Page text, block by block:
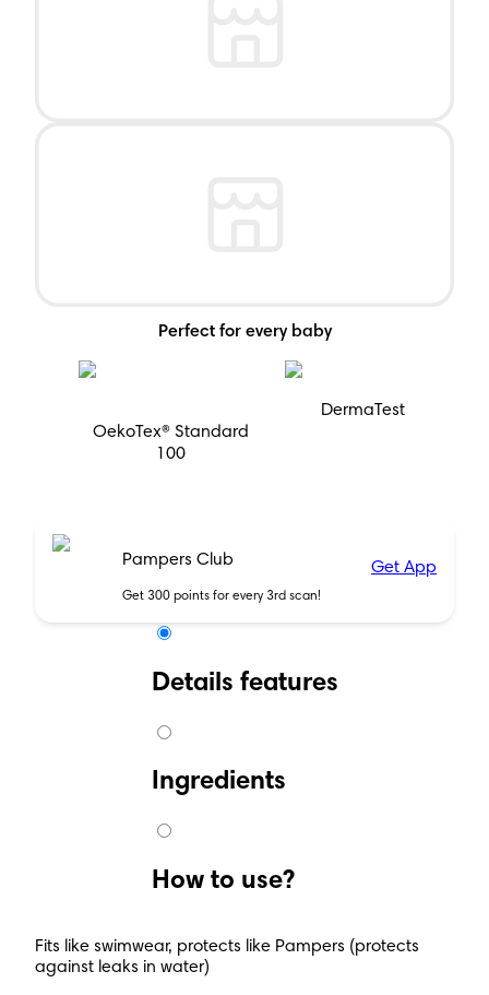
Perfect for every baby
OekoTex® Standard
100
DermaTest
Pampers Club
Get 300 points for every 3rd scan!
Get App
Details features
Ingredients
How to use?
Fits like swimwear, protects like Pampers (protects
against leaks in water)